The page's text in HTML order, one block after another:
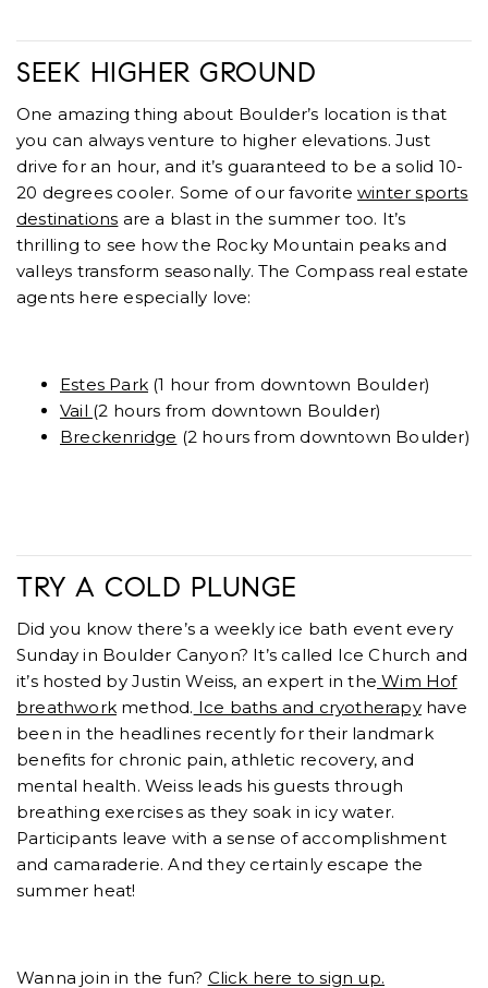
SEEK HIGHER GROUND
One amazing thing about Boulder’s location is that
you can always venture to higher elevations. Just
drive for an hour, and it’s guaranteed to be a solid 10-
20 degrees cooler. Some of our favorite winter sports
destinations are a blast in the summer too. It’s
thrilling to see how the Rocky Mountain peaks and
valleys transform seasonally. The Compass real estate
agents here especially love:
Estes Park (1 hour from downtown Boulder)
Vail (2 hours from downtown Boulder)
Breckenridge (2 hours from downtown Boulder)
TRY A COLD PLUNGE
Did you know there’s a weekly ice bath event every
Sunday in Boulder Canyon? It’s called Ice Church and
it’s hosted by Justin Weiss, an expert in the Wim Hof
breathwork method. Ice baths and cryotherapyhave
been in the headlines recently for their landmark
benefits for chronic pain, athletic recovery, and
mental health. Weiss leads his guests through
breathing exercises as they soak in icy water.
Participants leave with a sense of accomplishment
and camaraderie. And they certainly escape the
summer heat!
Wanna join in the fun? Click here to sign up.